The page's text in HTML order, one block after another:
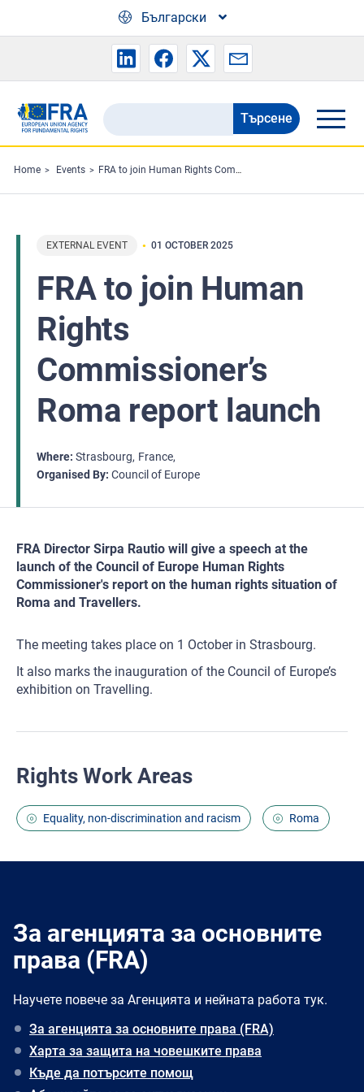
Български
Search
the
FRA
website
Търсене
Home Events FRA to join Human Rights Commissioner’s Roma report launch
EXTERNAL EVENT 01 OCTOBER 2025
FRA to join Human
Rights
Commissioner’s
Roma report launch
Where Strasbourg France
Organised By Council of Europe
FRA Director Sirpa Rautio will give a speech at the
launch of the Council of Europe Human Rights
Commissioner's report on the human rights situation of
Roma and Travellers.
The meeting takes place on 1 October in Strasbourg.
It also marks the inauguration of the Council of Europe’s
exhibition on Travelling.
Rights Work Areas
Equality, non-discrimination and racism Roma
За агенцията за основните
права (FRA)
Научете повече за Агенцията и нейната работа тук.
За агенцията за основните права (FRA)
Харта за защита на човешките права
Къде да потърсите помощ